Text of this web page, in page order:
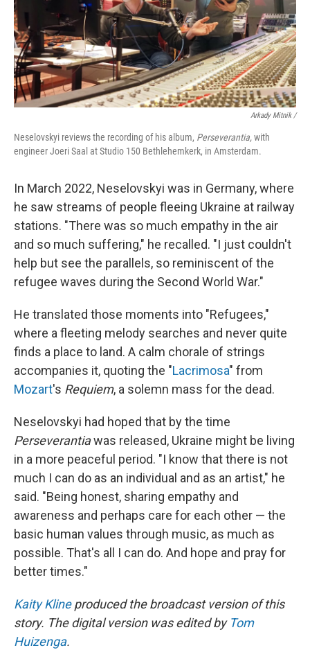
Arkady Mitnik /
Neselovskyi reviews the recording of his album, Perseverantia,with
engineer Joeri Saal at Studio 150 Bethlehemkerk, in Amsterdam.
In March 2022, Neselovskyi was in Germany, where
he saw streams of people fleeing Ukraine at railway
stations. "There was so much empathy in the air
and so much suffering," he recalled. "I just couldn't
help but see the parallels, so reminiscent of the
refugee waves during the Second World War."
He translated those moments into "Refugees,"
where a fleeting melody searches and never quite
finds a place to land. A calm chorale of strings
accompanies it, quoting the "Lacrimosa" from
Mozart's Requiem, a solemn mass for the dead.
Neselovskyi had hoped that by the time
Perseverantiawas released, Ukraine might be living
in a more peaceful period. "I know that there is not
much I can do as an individual and as an artist," he
said. "Being honest, sharing empathy and
awareness and perhaps care for each other — the
basic human values through music, as much as
possible. That's all I can do. And hope and pray for
better times."
Kaity Klineproduced the broadcast version of this
story. The digital version was edited by Tom
Huizenga.